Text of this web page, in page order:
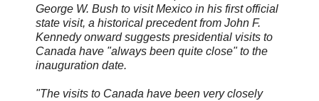
George W. Bush to visit Mexico in his first official
state visit, a historical precedent from John F.
Kennedy onward suggests presidential visits to
Canada have "always been quite close" to the
inauguration date.
"The visits to Canada have been very closely